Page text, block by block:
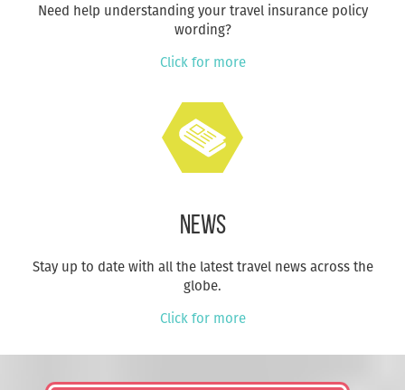
Need help understanding your travel insurance policy
wording?
Click for more
News
Stay up to date with all the latest travel news across the
globe.
Click for more